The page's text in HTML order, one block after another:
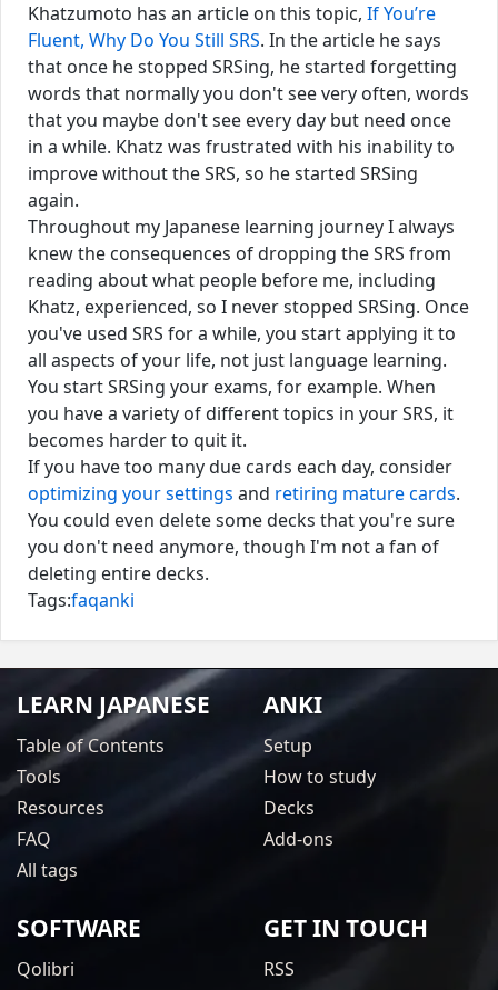
Khatzumoto has an article on this topic, If You’re
Fluent, Why Do You Still SRS. In the article he says
that once he stopped SRSing, he started forgetting
words that normally you don't see very often, words
that you maybe don't see every day but need once
in a while. Khatz was frustrated with his inability to
improve without the SRS, so he started SRSing
again.
Throughout my Japanese learning journey I always
knew the consequences of dropping the SRS from
reading about what people before me, including
Khatz, experienced, so I never stopped SRSing. Once
you've used SRS for a while, you start applying it to
all aspects of your life, not just language learning.
You start SRSing your exams, for example. When
you have a variety of different topics in your SRS, it
becomes harder to quit it.
If you have too many due cards each day, consider
optimizing your settings and retiring mature cards.
You could even delete some decks that you're sure
you don't need anymore, though I'm not a fan of
deleting entire decks.
Tags:faqanki
LEARN JAPANESE
Table of Contents
Tools
Resources
FAQ
All tags
ANKI
Setup
How to study
Decks
Add-ons
SOFTWARE
Qolibri
GET IN TOUCH
RSS